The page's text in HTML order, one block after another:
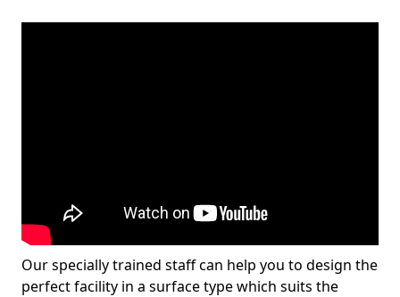
Our specially trained staff can help you to design the
perfect facility in a surface type which suits the